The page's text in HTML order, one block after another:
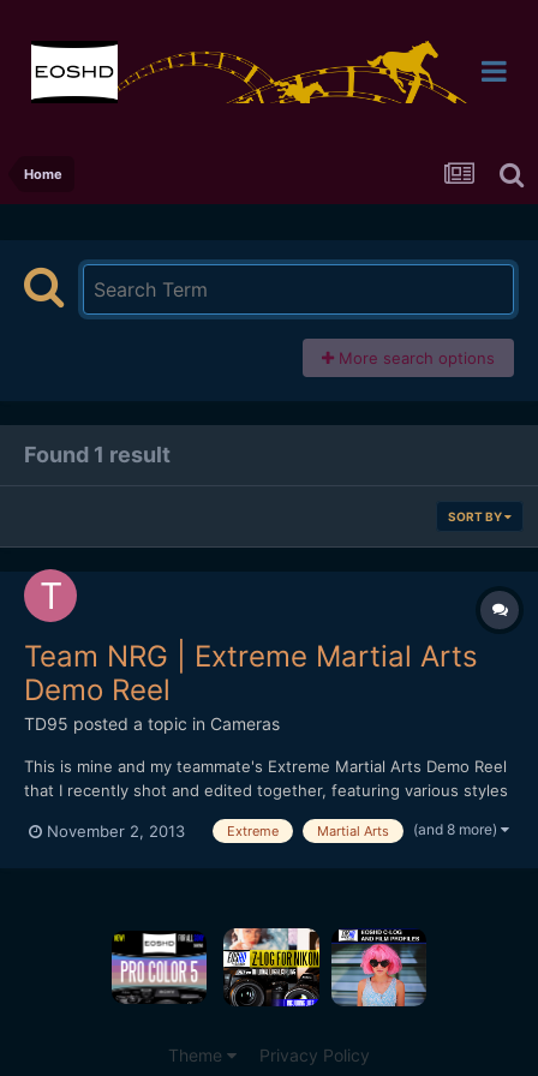
Home
More search options
Found 1 result
SORT BY
Team NRG | Extreme Martial Arts
Demo Reel
TD95 posted a topic in Cameras
This is mine and my teammate's Extreme Martial Arts Demo Reel
that I recently shot and edited together, featuring various styles
It may not be everyone's cup of tea, but I thought I'd still go
November 2, 2013 Extreme Martial Arts (and 8 more)
Theme Privacy Policy